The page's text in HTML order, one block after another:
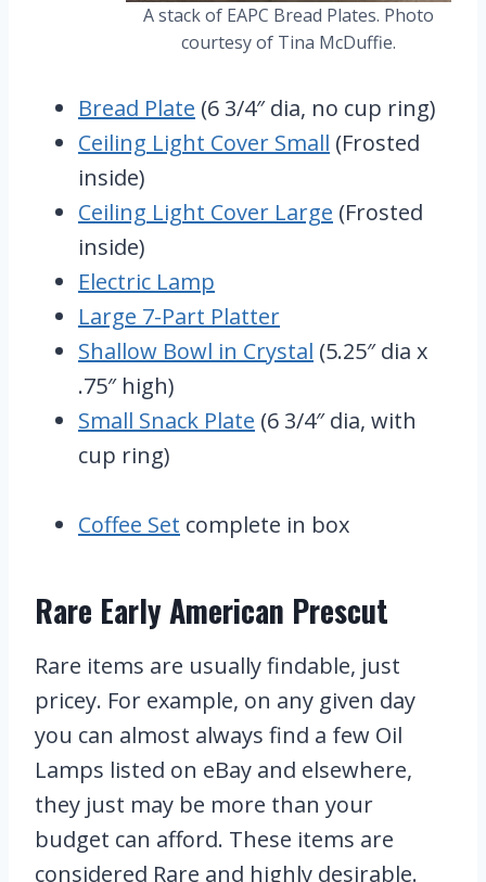
A stack of EAPC Bread Plates. Photo
courtesy of Tina McDuffie.
Bread Plate (6 3/4″ dia, no cup ring)
Ceiling Light Cover Small (Frosted
inside)
Ceiling Light Cover Large (Frosted
inside)
Electric Lamp
Large 7-Part Platter
Shallow Bowl in Crystal (5.25″ dia x
.75″ high)
Small Snack Plate (6 3/4″ dia, with
cup ring)
Coffee Set complete in box
Rare Early American Prescut
Rare items are usually findable, just
pricey. For example, on any given day
you can almost always find a few Oil
Lamps listed on eBay and elsewhere,
they just may be more than your
budget can afford. These items are
considered Rare and highly desirable.